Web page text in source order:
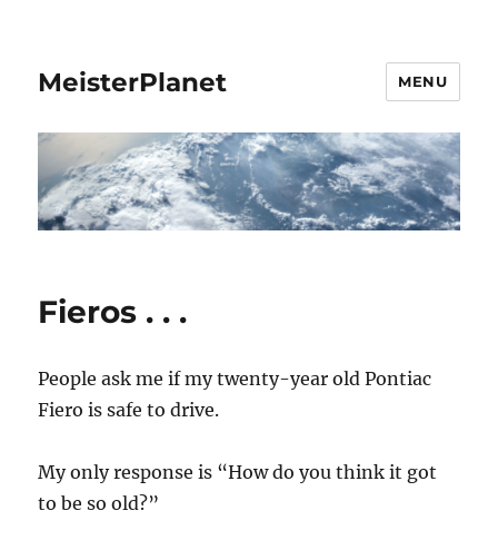
MeisterPlanet MENU
Fieros . . .
People ask me if my twenty-year old Pontiac
Fiero is safe to drive.
My only response is “How do you think it got
to be so old?”